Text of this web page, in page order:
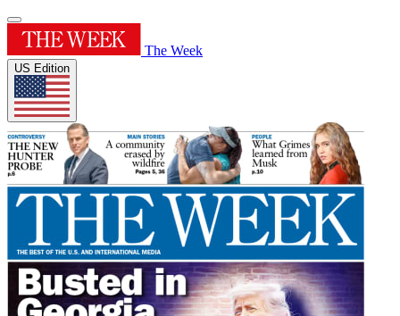
The Week
US Edition